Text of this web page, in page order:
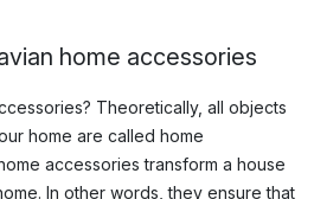
home accessories
Theoretically, all objects
home are called home
accessories transform a house
In other words, they ensure that